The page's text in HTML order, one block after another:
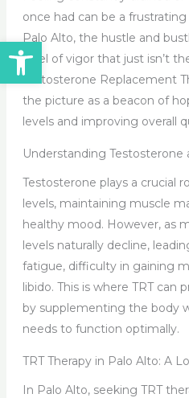
Open toolbar
once had can be a
Palo Alto, the hustle and
level of vigor that just isn’t
Testosterone Replacement
the picture as a beacon of
levels and improving overall
Understanding Testosterone
Testosterone plays a crucial
levels, maintaining muscle
healthy mood. However, as
levels naturally decline,
fatigue, difficulty in gaining
libido. This is where TRT can
by supplementing the body
needs to function optimally.
TRT Therapy in Palo Alto: A
In Palo Alto, seeking TRT